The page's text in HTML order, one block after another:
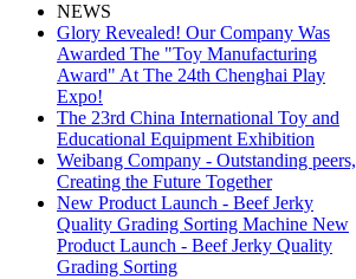
NEWS
Glory Revealed! Our Company Was
Awarded The "Toy Manufacturing
Award" At The 24th Chenghai Play
Expo!
The 23rd China International Toy and
Educational Equipment Exhibition
Weibang Company - Outstanding peers,
Creating the Future Together
New Product Launch - Beef Jerky
Quality Grading Sorting Machine New
Product Launch - Beef Jerky Quality
Grading Sorting